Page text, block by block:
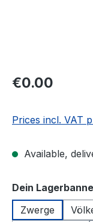
€0.00
Prices incl. VAT
Available,
Select
Dein
Zwerge